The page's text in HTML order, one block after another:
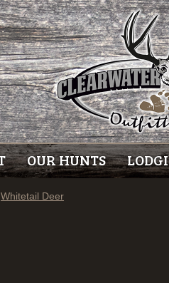
OUR HUNTS
Whitetail Deer